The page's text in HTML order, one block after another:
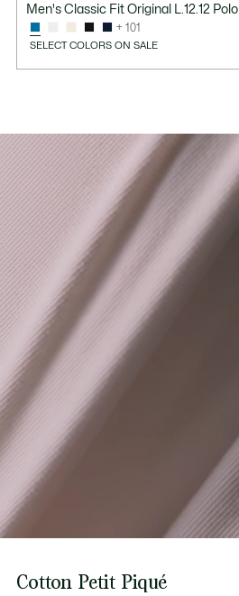
Men's Classic Fit Original L.12.12 Polo
+ 101
SELECT COLORS ON SALE
Cotton Petit Piqué